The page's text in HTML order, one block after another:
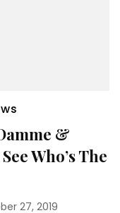
&
Who’s The
27, 2019